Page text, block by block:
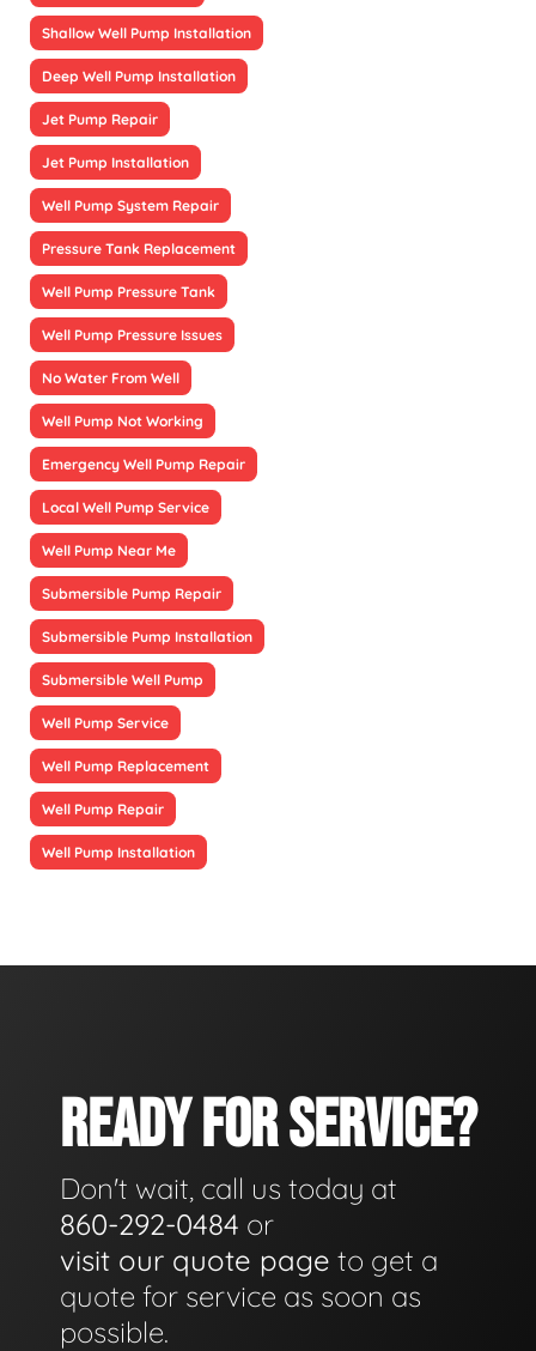
Shallow Well Pump Installation
Deep Well Pump Installation
Jet Pump Repair
Jet Pump Installation
Well Pump System Repair
Pressure Tank Replacement
Well Pump Pressure Tank
Well Pump Pressure Issues
No Water From Well
Well Pump Not Working
Emergency Well Pump Repair
Local Well Pump Service
Well Pump Near Me
Submersible Pump Repair
Submersible Pump Installation
Submersible Well Pump
Well Pump Service
Well Pump Replacement
Well Pump Repair
Well Pump Installation
READY FOR SERVICE?
Don't wait, call us today at
860-292-0484 or
visit our quote page to get a
quote for service as soon as
possible.